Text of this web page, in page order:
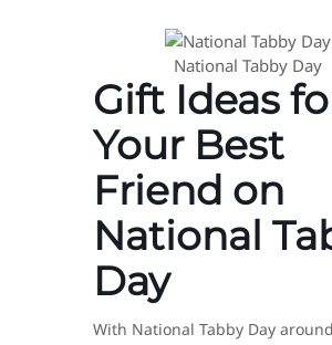
National Tabby Day
Gift Ideas
Your Best
Friend on
National
Day
With National Tabby Day